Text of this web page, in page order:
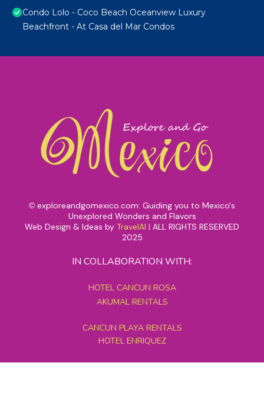
Condo Lolo - Coco Beach Oceanview Luxury
Beachfront - At Casa del Mar Condos
© exploreandgomexico.com: Guiding you to Mexico's
Unexplored Wonders and Flavors
Web Design & Ideas by TravelAI | ALL RIGHTS RESERVED
2025
IN COLLABORATION WITH:
HOTEL CANCUN ROSA
AKUMAL RENTALS
CANCUN PLAYA RENTALS
HOTEL ENRIQUEZ
MEXICO GRAND TOURS